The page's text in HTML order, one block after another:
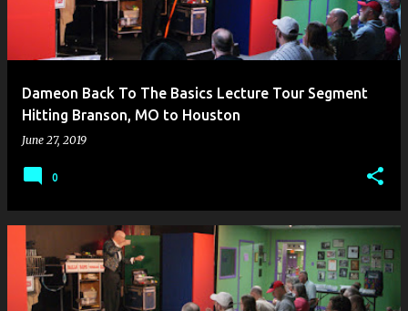
Dameon Back To The Basics Lecture Tour Segment
Hitting Branson, MO to Houston
June 27, 2019
0